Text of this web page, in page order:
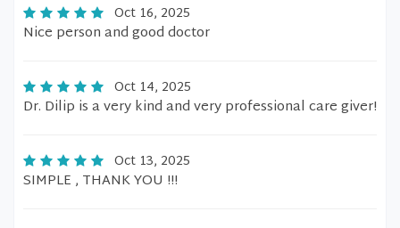
Oct 16, 2025
Nice person and good doctor
Oct 14, 2025
Dr. Dilip is a very kind and very professional care giver!
Oct 13, 2025
SIMPLE , THANK YOU !!!